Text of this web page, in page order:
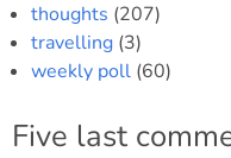
thoughts (207)
travelling (3)
weekly poll (60)
Five last